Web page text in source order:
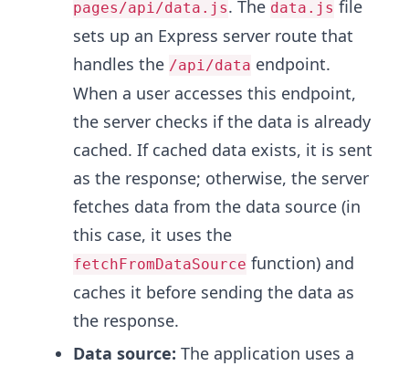
pages/api/data.js. The data.js file
sets up an Express server route that
handles the /api/data endpoint.
When a user accesses this endpoint,
the server checks if the data is already
cached. If cached data exists, it is sent
as the response; otherwise, the server
fetches data from the data source (in
this case, it uses the
fetchFromDataSource function) and
caches it before sending the data as
the response.
Data source: The application uses a